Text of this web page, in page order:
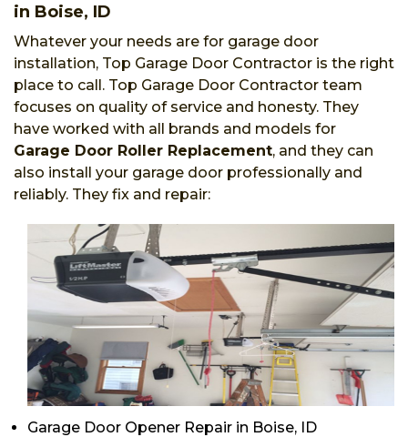
in Boise, ID
Whatever your needs are for garage door
installation, Top Garage Door Contractor is the right
place to call. Top Garage Door Contractor team
focuses on quality of service and honesty. They
have worked with all brands and models for
Garage Door Roller Replacement, and they can
also install your garage door professionally and
reliably. They fix and repair:
Garage Door Opener Repair in Boise, ID